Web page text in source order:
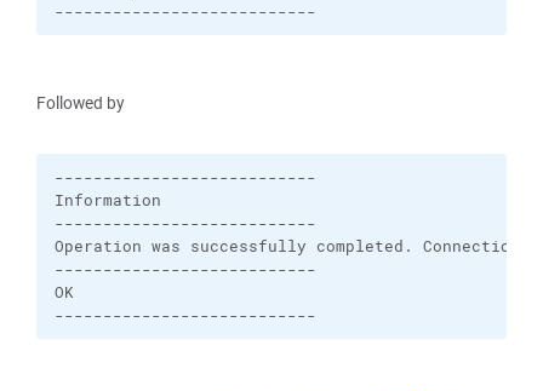
---------------------------
Followed by
---------------------------
Information
---------------------------
Operation was successfully completed. Connection
---------------------------
OK
---------------------------